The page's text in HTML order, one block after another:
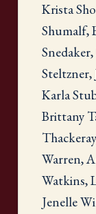
Krista
Shumalf,
Steltzner,
Karla
Brittany
Warren,
Watkins,
Jenelle